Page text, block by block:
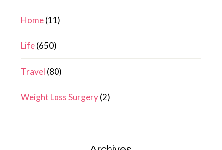
Home(11)
Life(650)
Travel (80)
Weight Loss Surgery(2)